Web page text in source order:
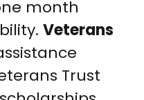
month
Veterans
Trust